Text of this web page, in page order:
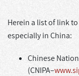
Herein a list of link
especially in China:
Chinese
(CNIPA–